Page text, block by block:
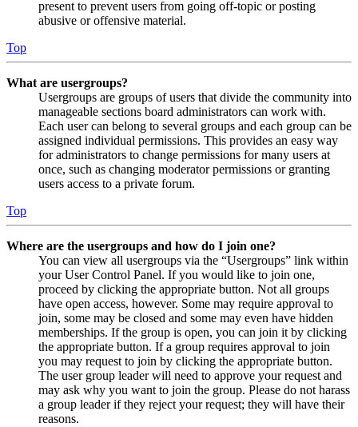
present to prevent users from going off-topic or posting
abusive or offensive material.
Top
What are usergroups?
Usergroups are groups of users that divide the community into
manageable sections board administrators can work with.
Each user can belong to several groups and each group can be
assigned individual permissions. This provides an easy way
for administrators to change permissions for many users at
once, such as changing moderator permissions or granting
users access to a private forum.
Top
Where are the usergroups and how do I join one?
You can view all usergroups via the “Usergroups” link within
your User Control Panel. If you would like to join one,
proceed by clicking the appropriate button. Not all groups
have open access, however. Some may require approval to
join, some may be closed and some may even have hidden
memberships. If the group is open, you can join it by clicking
the appropriate button. If a group requires approval to join
you may request to join by clicking the appropriate button.
The user group leader will need to approve your request and
may ask why you want to join the group. Please do not harass
a group leader if they reject your request; they will have their
reasons.